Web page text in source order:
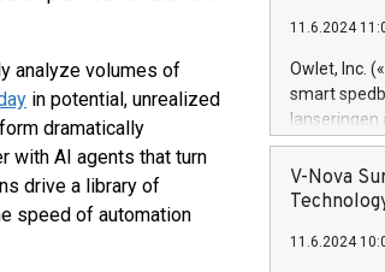
analyze volumes of
in potential, unrealized
dramatically
with AI agents that turn
drive a library of
speed of automation
Previously,
Trail of Bits,
Director of
Intelligence
European
11.6.2024
Owlet, Inc.
smart
lanseringen
levende
måneder
foreldre
V-Nova
11.6.2024